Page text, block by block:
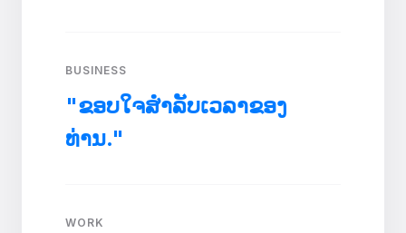
BUSINESS
"ຂອບໃຈສໍາລັບເວລາຂອງ
ທ່ານ."
WORK